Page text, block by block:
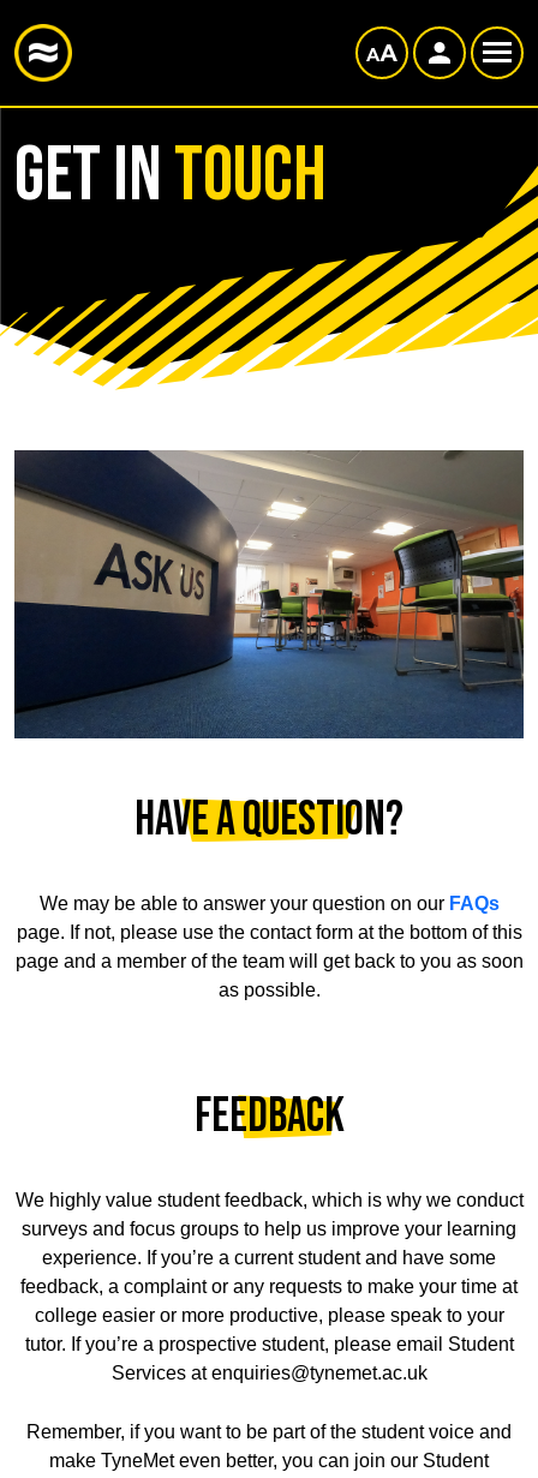
Get inTouch
Have a question?
We may be able to answer your question on our FAQs
page. If not, please use the contact form at the bottom of this
page and a member of the team will get back to you as soon
as possible.
Feedback
We highly value student feedback, which is why we conduct
surveys and focus groups to help us improve your learning
experience. If you’re a current student and have some
feedback, a complaint or any requests to make your time at
college easier or more productive, please speak to your
tutor. If you’re a prospective student, please email Student
Services at enquiries@tynemet.ac.uk
Remember, if you want to be part of the student voice and
make TyneMet even better, you can join our Student